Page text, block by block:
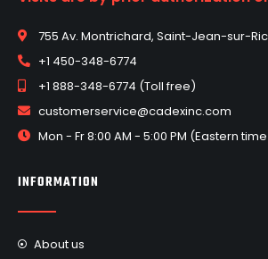
755 Av. Montrichard, Saint-Jean-sur-
+1 450-348-6774
+1 888-348-6774 (Toll free)
customerservice@cadexinc.com
Mon - Fr 8:00 AM - 5:00 PM (Eastern
INFORMATION
About us